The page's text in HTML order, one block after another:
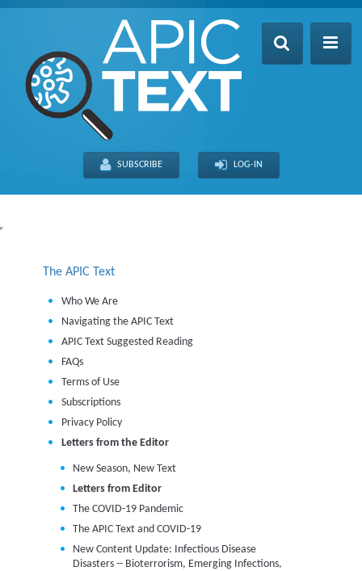
Table of Contents
SUBSCRIBE LOG-IN
The APIC Text
Who We Are
Navigating the APIC Text
APIC Text Suggested Reading
FAQs
Terms of Use
Subscriptions
Privacy Policy
Letters from the Editor
New Season, New Text
Letters from Editor
The COVID-19 Pandemic
The APIC Text and COVID-19
New Content Update: Infectious Disease
Disasters -- Bioterrorism, Emerging Infections,